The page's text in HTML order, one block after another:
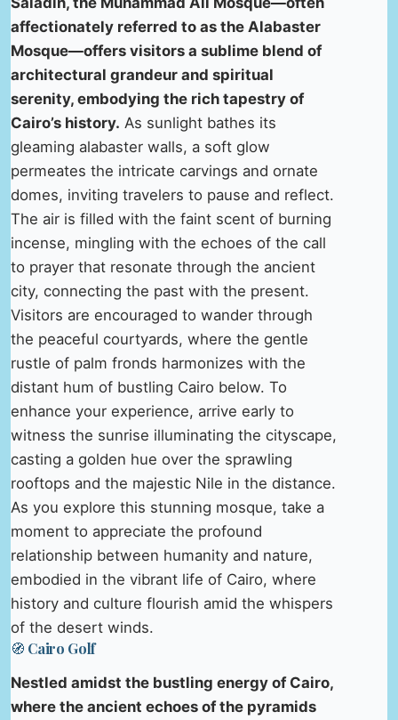
affectionately referred to as the Alabaster
Mosque—offers visitors a sublime blend of
architectural grandeur and spiritual
serenity, embodying the rich tapestry of
Cairo’s history. As sunlight bathes its
gleaming alabaster walls, a soft glow
permeates the intricate carvings and ornate
domes, inviting travelers to pause and reflect.
The air is filled with the faint scent of burning
incense, mingling with the echoes of the call
to prayer that resonate through the ancient
city, connecting the past with the present.
Visitors are encouraged to wander through
the peaceful courtyards, where the gentle
rustle of palm fronds harmonizes with the
distant hum of bustling Cairo below. To
enhance your experience, arrive early to
witness the sunrise illuminating the cityscape,
casting a golden hue over the sprawling
rooftops and the majestic Nile in the distance.
As you explore this stunning mosque, take a
moment to appreciate the profound
relationship between humanity and nature,
embodied in the vibrant life of Cairo, where
history and culture flourish amid the whispers
of the desert winds.
🧭 Cairo Golf
Nestled amidst the bustling energy of Cairo,
where the ancient echoes of the pyramids